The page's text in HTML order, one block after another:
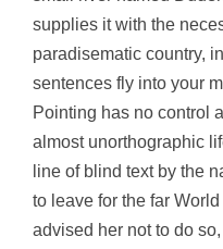
supplies it with the
paradisematic country,
sentences fly into your
Pointing has no control
almost unorthographic
line of blind text by the
to leave for the far
advised her not to do